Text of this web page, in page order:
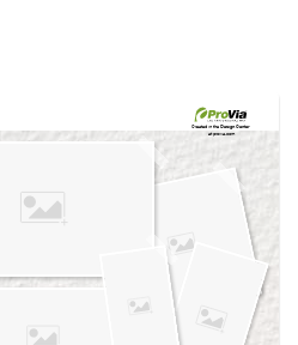
Created in theDesign Center
at provia.com